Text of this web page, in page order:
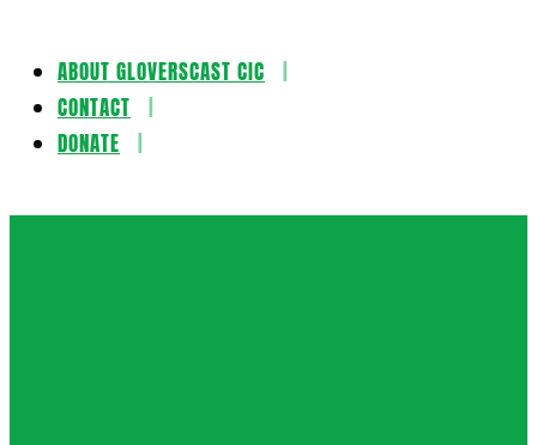
Skip
content
ABOUT GLOVERSCAST CIC
CONTACT
DONATE